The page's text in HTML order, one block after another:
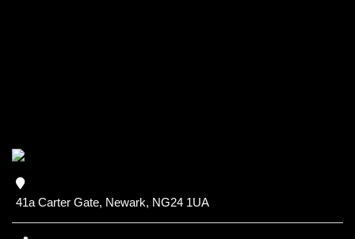
41a Carter Gate, Newark, NG24 1UA